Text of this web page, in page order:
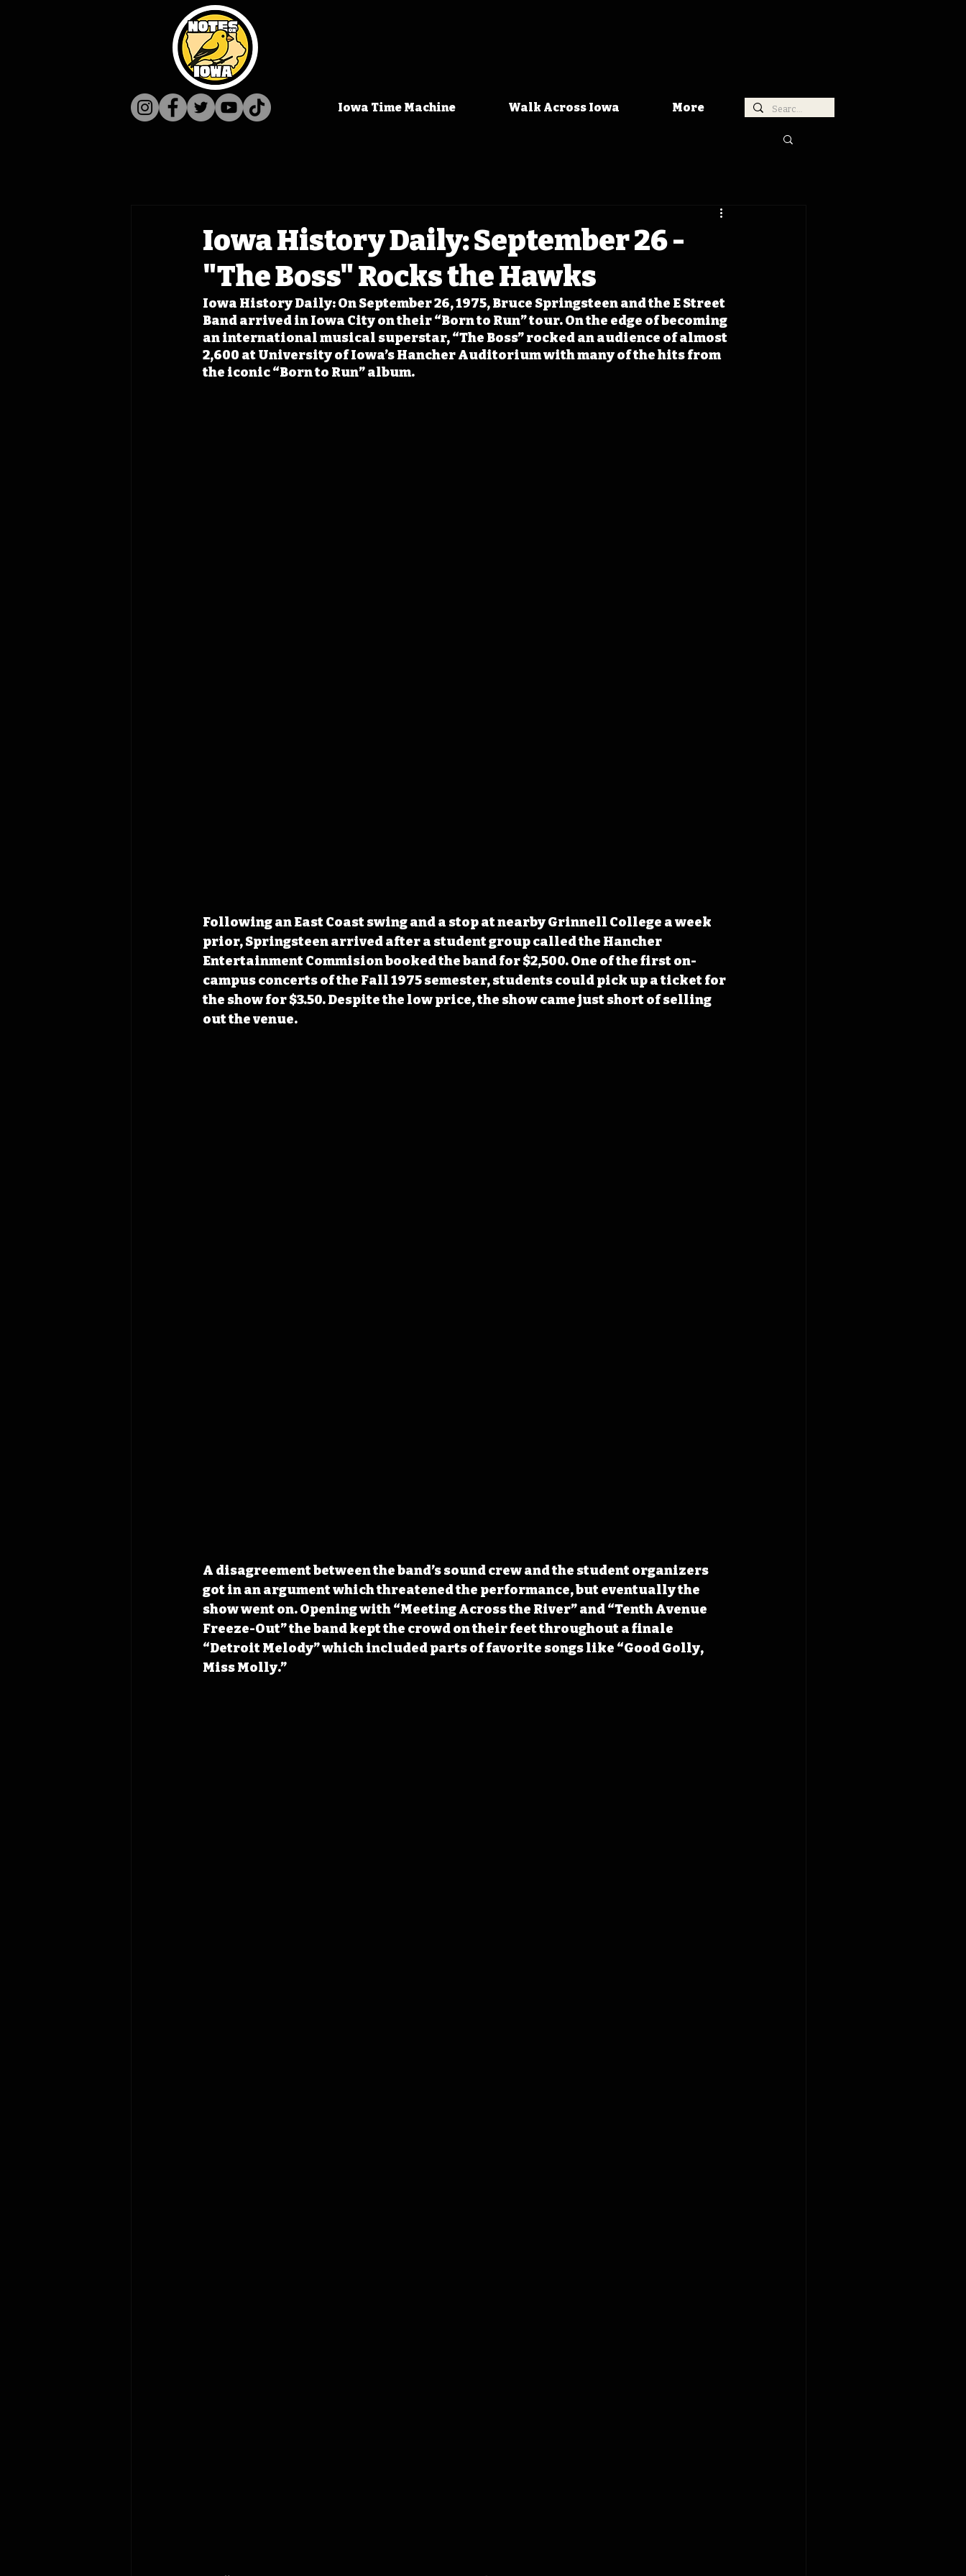
Iowa Time Machine Walk Across Iowa More
Iowa History Daily: September 26 -
"The Boss" Rocks the Hawks
Iowa History Daily: On September 26, 1975, Bruce Springsteen and the E Street
Band arrived in Iowa City on their “Born to Run” tour. On the edge of becoming
an international musical superstar, “The Boss” rocked an audience of almost
2,600 at University of Iowa’s Hancher Auditorium with many of the hits from
the iconic “Born to Run” album.
Following an East Coast swing and a stop at nearby Grinnell College a week
prior, Springsteen arrived after a student group called the Hancher
Entertainment Commision booked the band for $2,500. One of the first on-
campus concerts of the Fall 1975 semester, students could pick up a ticket for
the show for $3.50. Despite the low price, the show came just short of selling
out the venue.
A disagreement between the band’s sound crew and the student organizers
got in an argument which threatened the performance, but eventually the
show went on. Opening with “Meeting Across the River” and “Tenth Avenue
Freeze-Out” the band kept the crowd on their feet throughout a finale
“Detroit Melody” which included parts of favorite songs like “Good Golly,
Miss Molly.”